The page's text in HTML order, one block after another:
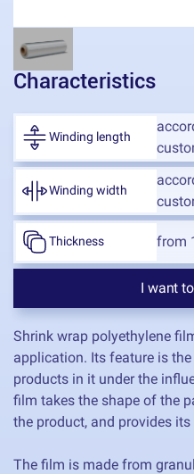
Characteristics
Winding length
Winding width
Thickness from
I want
Shrink wrap polyethylene
application. Its feature is
products in it under the
film takes the shape of the
the product, and provides
The film is made from